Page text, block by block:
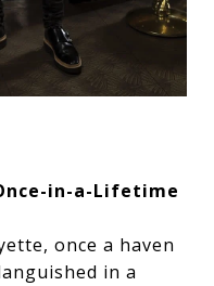
in-a-Lifetime
once a haven
in a